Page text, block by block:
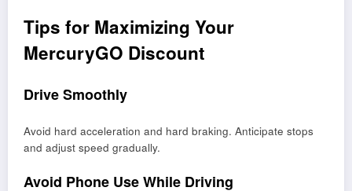
Tips for Maximizing Your
MercuryGO Discount
Drive Smoothly
Avoid hard acceleration and hard braking. Anticipate stops
and adjust speed gradually.
Avoid Phone Use While Driving